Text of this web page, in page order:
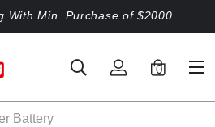
With Min. Purchase of $2000.
0
Battery